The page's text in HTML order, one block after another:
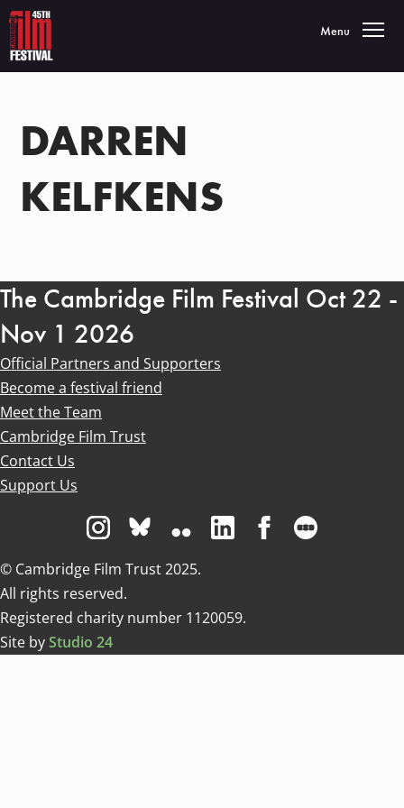
Toggle
Menu
DARREN
KELFKENS
The Cambridge Film Festival Oct 22 -
Nov 1 2026
Official Partners and Supporters
Become a festival friend
Meet the Team
Cambridge Film Trust
Contact Us
Support Us
Visit us on Instagram
Visit us on Bluesky white
Visit us on Flickr
Visit us on Linkedin
Visit us on
© Cambridge Film Trust 2025.
All rights reserved.
Registered charity number 1120059.
Site byStudio 24